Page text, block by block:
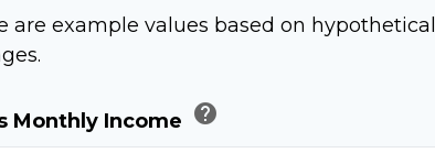
are example values based on hypothetical
Monthly Income help